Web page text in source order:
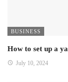
BUSINESS
How to set up a
July 10, 2024